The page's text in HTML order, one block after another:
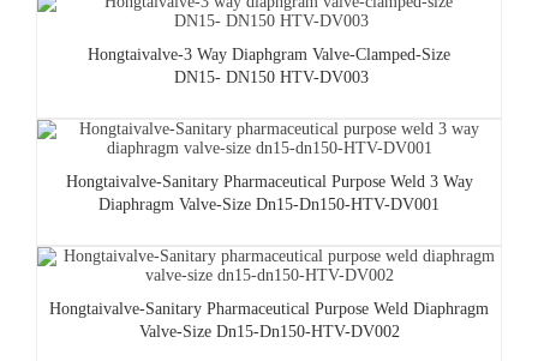
Hongtaivalve-3 Way Diaphgram Valve-Clamped-Size
DN15- DN150 HTV-DV003
Hongtaivalve-Sanitary Pharmaceutical Purpose Weld 3 Way
Diaphragm Valve-Size Dn15-Dn150-HTV-DV001
Hongtaivalve-Sanitary Pharmaceutical Purpose Weld Diaphragm
Valve-Size Dn15-Dn150-HTV-DV002